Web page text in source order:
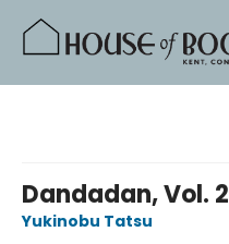
Dandadan, Vol. 2
Yukinobu Tatsu